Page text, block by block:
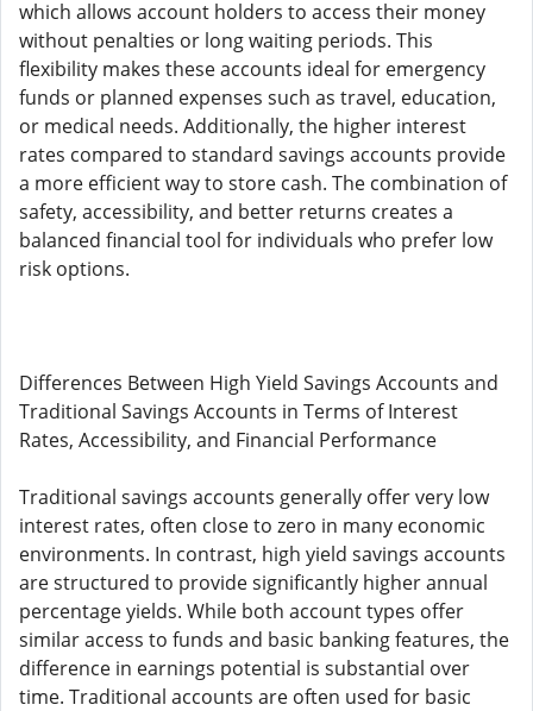
which allows account holders to access their money
without penalties or long waiting periods. This
flexibility makes these accounts ideal for emergency
funds or planned expenses such as travel, education,
or medical needs. Additionally, the higher interest
rates compared to standard savings accounts provide
a more efficient way to store cash. The combination of
safety, accessibility, and better returns creates a
balanced financial tool for individuals who prefer low
risk options.
Differences Between High Yield Savings Accounts and
Traditional Savings Accounts in Terms of Interest
Rates, Accessibility, and Financial Performance
Traditional savings accounts generally offer very low
interest rates, often close to zero in many economic
environments. In contrast, high yield savings accounts
are structured to provide significantly higher annual
percentage yields. While both account types offer
similar access to funds and basic banking features, the
difference in earnings potential is substantial over
time. Traditional accounts are often used for basic